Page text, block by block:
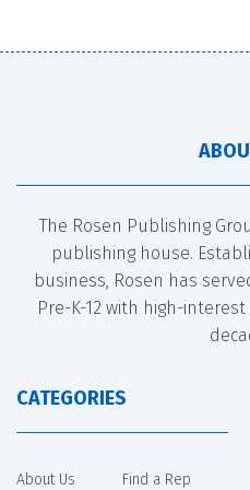
The Rosen Publishing
publishing house.
business, Rosen has
Pre-K-12 with high-
CATEGORIES
About Us
Find a Rep